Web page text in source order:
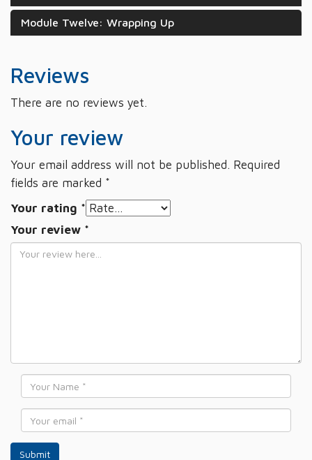
Module Twelve: Wrapping Up
Reviews
There are no reviews yet.
Your review
Your email address will not be published. Required
fields are marked *
Your rating *
Your review *
Name
*
Email
*